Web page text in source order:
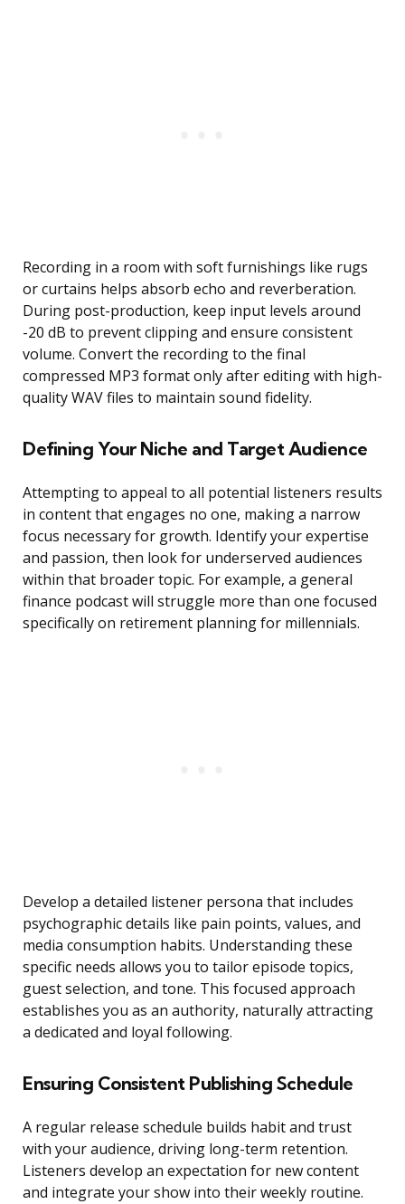
Recording in a room with soft furnishings like rugs
or curtains helps absorb echo and reverberation.
During post-production, keep input levels around
-20 dB to prevent clipping and ensure consistent
volume. Convert the recording to the final
compressed MP3 format only after editing with high-
quality WAV files to maintain sound fidelity.
Defining Your Niche and Target Audience
Attempting to appeal to all potential listeners results
in content that engages no one, making a narrow
focus necessary for growth. Identify your expertise
and passion, then look for underserved audiences
within that broader topic. For example, a general
finance podcast will struggle more than one focused
specifically on retirement planning for millennials.
Develop a detailed listener persona that includes
psychographic details like pain points, values, and
media consumption habits. Understanding these
specific needs allows you to tailor episode topics,
guest selection, and tone. This focused approach
establishes you as an authority, naturally attracting
a dedicated and loyal following.
Ensuring Consistent Publishing Schedule
A regular release schedule builds habit and trust
with your audience, driving long-term retention.
Listeners develop an expectation for new content
and integrate your show into their weekly routine.